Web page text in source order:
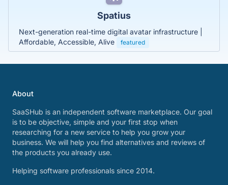
Spatius
Next-generation real-time digital avatar infrastructure |
Affordable, Accessible, Alive
featured
About
SaaSHub is an independent software marketplace. Our goal
is to be objective, simple and your first stop when
researching for a new service to help you grow your
business. We will help you find alternatives and reviews of
the products you already use.
Helping software professionals since 2014.